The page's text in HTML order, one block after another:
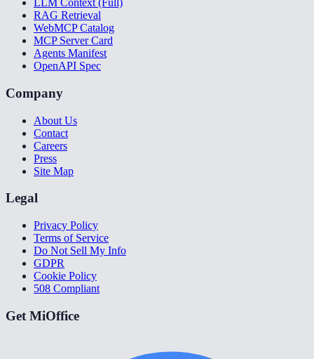
LLM Context (Full)
RAG Retrieval
WebMCP Catalog
MCP Server Card
Agents Manifest
OpenAPI Spec
Company
About Us
Contact
Careers
Press
Site Map
Legal
Privacy Policy
Terms of Service
Do Not Sell My Info
GDPR
Cookie Policy
508 Compliant
Get MiOffice